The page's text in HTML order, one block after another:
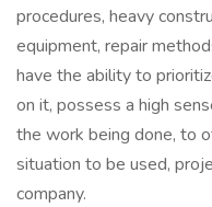
procedures, heavy
equipment, repair
have the ability to
on it, possess a high
the work being done, to
situation to be used,
company.